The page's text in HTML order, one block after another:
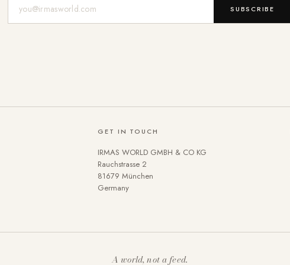
SUBSCRIBE
GET IN TOUCH
IRMAS WORLD GMBH & CO KG
Rauchstrasse 2
81679 München
Germany
A world, not a feed.